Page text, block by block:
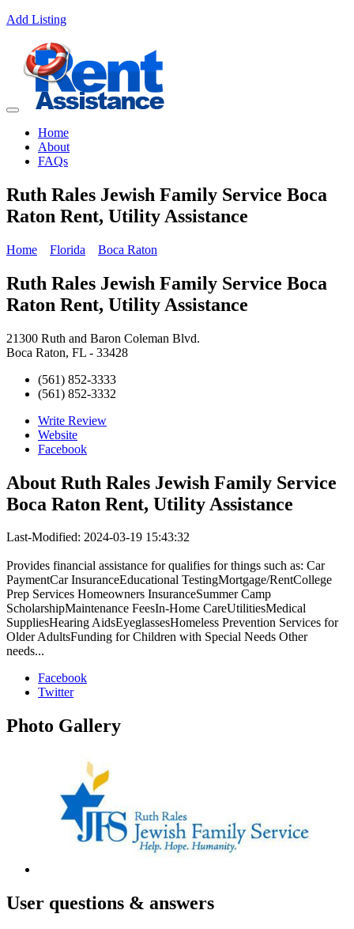
Add Listing
Home
About
FAQs
Ruth Rales Jewish Family Service Boca
Raton Rent, Utility Assistance
Home Florida Boca Raton
Ruth Rales Jewish Family Service Boca
Raton Rent, Utility Assistance
21300 Ruth and Baron Coleman Blvd.
Boca Raton, FL - 33428
(561) 852-3333
(561) 852-3332
Write Review
Website
Facebook
About Ruth Rales Jewish Family Service
Boca Raton Rent, Utility Assistance
Last-Modified: 2024-03-19 15:43:32
Provides financial assistance for qualifies for things such as: Car
PaymentCar InsuranceEducational TestingMortgage/RentCollege
Prep Services Homeowners InsuranceSummer Camp
ScholarshipMaintenance FeesIn-Home CareUtilitiesMedical
SuppliesHearing AidsEyeglassesHomeless Prevention Services for
Older AdultsFunding for Children with Special Needs Other
needs...
Facebook
Twitter
Photo Gallery
User questions & answers